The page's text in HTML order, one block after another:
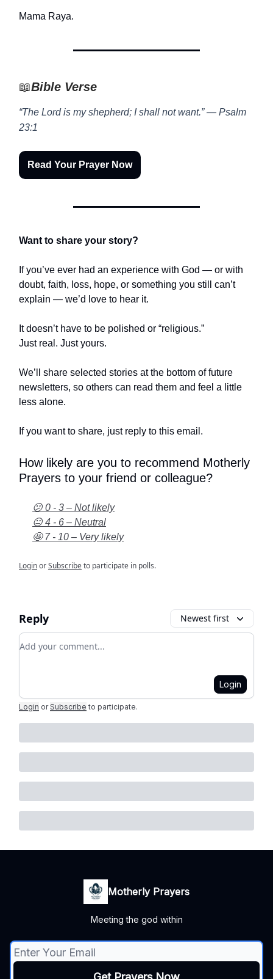
Mama Raya.
📖Bible Verse
“The Lord is my shepherd; I shall not want.” — Psalm
23:1
Read Your Prayer Now
Want to share your story?
If you’ve ever had an experience with God — or with
doubt, faith, loss, hope, or something you still can’t
explain — we’d love to hear it.
It doesn’t have to be polished or “religious.”
Just real. Just yours.
We’ll share selected stories at the bottom of future
newsletters, so others can read them and feel a little
less alone.
If you want to share, just reply to this email.
How likely are you to recommend Motherly
Prayers to your friend or colleague?
😕 0 - 3 – Not likely
😐 4 - 6 – Neutral
🤩 7 - 10 – Very likely
LoginorSubscribeto participate in polls.
Reply Newest first
Add your comment
Login
Login or Subscribe to participate.
Motherly Prayers
Meeting the god within